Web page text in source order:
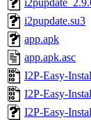
i2pupdate.su3
app.apk
app.apk.asc
I2P-Easy-
I2P-Easy-
I2P-Easy-